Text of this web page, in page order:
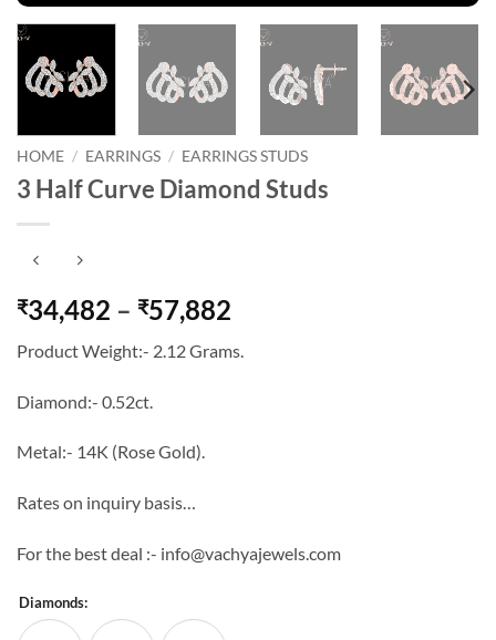
HOME / EARRINGS / EARRINGS STUDS
3 Half Curve Diamond Studs
₹34,482 – ₹57,882
₹34,482
Product Weight:- 2.12 Grams.
Diamond:- 0.52ct.
Metal:- 14K (Rose Gold).
Rates on inquiry basis…
For the best deal :- info@vachyajewels.com
Diamonds: